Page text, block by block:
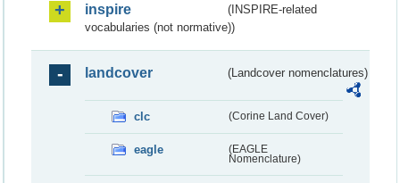
inspire
(INSPIRE-related
vocabularies (not normative))
landcover (Landcover nomenclatures)
clc (Corine Land Cover)
eagle
(EAGLE
Nomenclature)